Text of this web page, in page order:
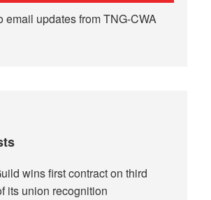
email updates from TNG-CWA
wins first contract on third
its union recognition